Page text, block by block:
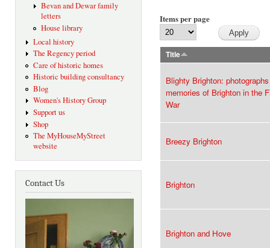
Bevan and Dewar family
letters
House library
Local history
The Regency period
Care of historic homes
Historic building consultancy
Blog
Women's History Group
Support us
Shop
The MyHouseMyStreet
website
Contact Us
Items per page
Title
Blighty Brighton:
memories of Brighton in the
War
Breezy Brighton
Brighton
Brighton and Hove